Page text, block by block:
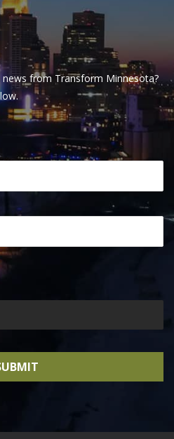
from Transform Minnesota?